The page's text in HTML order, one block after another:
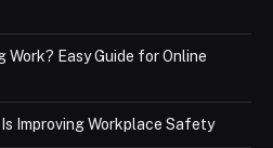
Easy Guide for Online
Improving Workplace Safety